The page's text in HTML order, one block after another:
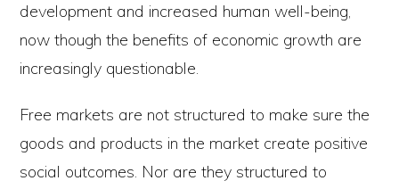
development and increased human well-being,
now though the benefits of economic growth are
increasingly questionable.
Free markets are not structured to make sure the
goods and products in the market create positive
social outcomes. Nor are they structured to